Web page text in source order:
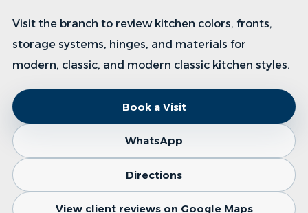
Visit the branch to review kitchen colors, fronts,
storage systems, hinges, and materials for
modern, classic, and modern classic kitchen styles.
Book a Visit
WhatsApp
Directions
View client reviews on Google Maps